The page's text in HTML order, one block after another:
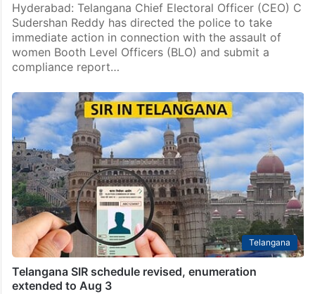
Hyderabad: Telangana Chief Electoral Officer (CEO) C
Sudershan Reddy has directed the police to take
immediate action in connection with the assault of
women Booth Level Officers (BLO) and submit a
compliance report…
Telangana
Telangana SIR schedule revised, enumeration
extended to Aug 3